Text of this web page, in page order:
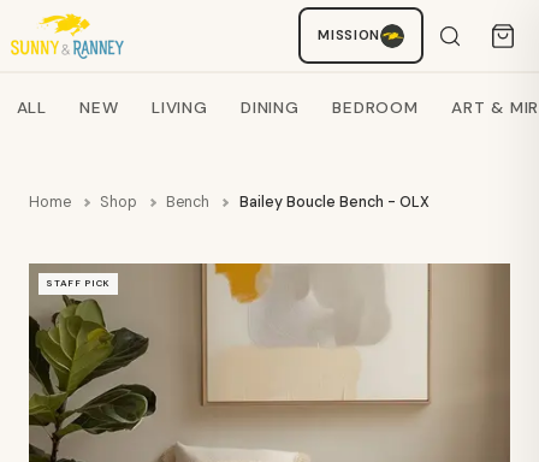
MISSION
Search products
ALL NEW LIVING DINING BEDROOM ART &
Home Shop Bench Bailey Boucle Bench - OLX
STAFF PICK
Staci